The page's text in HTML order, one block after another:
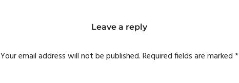
Leave a reply
Your email address will not be published. Required fields are marked*